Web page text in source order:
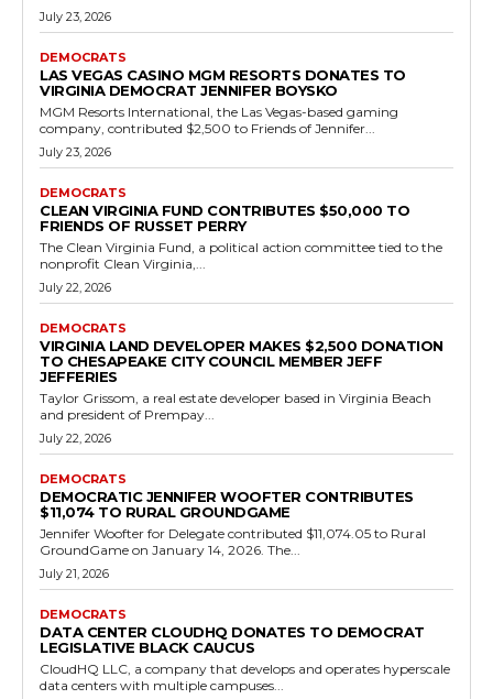
Washington, D.C. resident Pamela Kogan made a $3,000
campaign committee for Melanie Meren,...
Read more
Clean Virginia Donates $10,000 to Elizabeth
Bennett-Parker Campaign
RVN Staff -July 17, 2026
Clean Virginia made a $10,000 donation on April 17, 2026, to Friends
of Elizabeth Bennett-Parker, the campaign committee for the
Virginia Senate candidate representing...
Read more